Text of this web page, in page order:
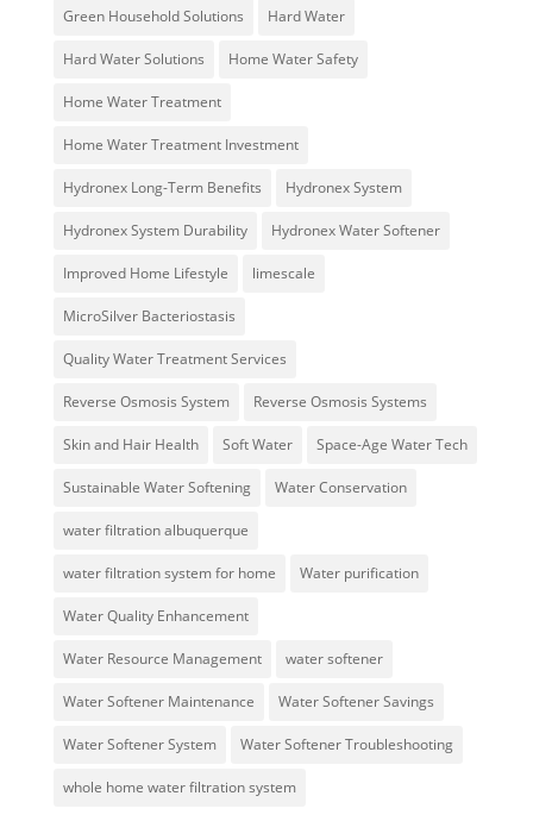
Green Household Solutions Hard Water
Hard Water Solutions Home Water Safety
Home Water Treatment
Home Water Treatment Investment
Hydronex Long-Term Benefits Hydronex System
Hydronex System Durability Hydronex Water Softener
Improved Home Lifestyle limescale
MicroSilver Bacteriostasis
Quality Water Treatment Services
Reverse Osmosis System Reverse Osmosis Systems
Skin and Hair Health Soft Water Space-Age Water Tech
Sustainable Water Softening Water Conservation
water filtration albuquerque
water filtration system for home Water purification
Water Quality Enhancement
Water Resource Management water softener
Water Softener Maintenance Water Softener Savings
Water Softener System Water Softener Troubleshooting
whole home water filtration system